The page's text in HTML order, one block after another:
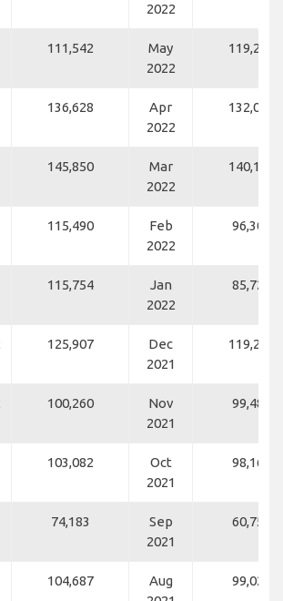
2022
111,542
May
2022
119,265
136,628
Apr
2022
132,058
145,850
Mar
2022
140,120
115,490
Feb
2022
96,301
115,754
Jan
2022
85,728
125,907
Dec
2021
119,258
100,260
Nov
2021
99,484
103,082
Oct
2021
98,165
74,183
Sep
2021
60,751
104,687
Aug
99,021